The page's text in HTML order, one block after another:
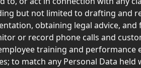
but not limited to drafting and
obtaining legal advice,
or record phone calls and
training and performance
to match any Personal Data held